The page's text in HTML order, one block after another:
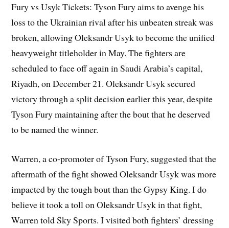
Fury vs Usyk Tickets: Tyson Fury aims to avenge his
loss to the Ukrainian rival after his unbeaten streak was
broken, allowing Oleksandr Usyk to become the unified
heavyweight titleholder in May. The fighters are
scheduled to face off again in Saudi Arabia’s capital,
Riyadh, on December 21. Oleksandr Usyk secured
victory through a split decision earlier this year, despite
Tyson Fury maintaining after the bout that he deserved
to be named the winner.
Warren, a co-promoter of Tyson Fury, suggested that the
aftermath of the fight showed Oleksandr Usyk was more
impacted by the tough bout than the Gypsy King. I do
believe it took a toll on Oleksandr Usyk in that fight,
Warren told Sky Sports. I visited both fighters’ dressing